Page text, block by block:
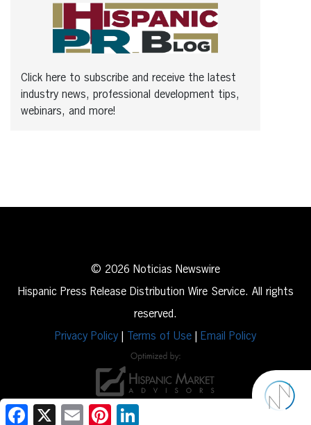
Click here to subscribe and receive the latest
industry news, professional development tips,
webinars, and more!
© 2026 Noticias Newswire
Hispanic Press Release Distribution Wire Service. All rights
reserved.
Privacy Policy
Terms of Use Email Policy
Facebook
X Email Pinterest